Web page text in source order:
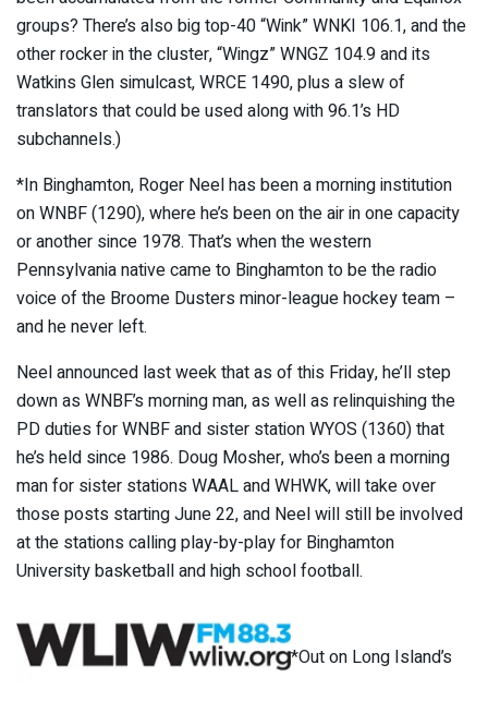
groups? There’s also big top-40 “Wink” WNKI 106.1, and the
other rocker in the cluster, “Wingz” WNGZ 104.9 and its
Watkins Glen simulcast, WRCE 1490, plus a slew of
translators that could be used along with 96.1’s HD
subchannels.)
*In Binghamton, Roger Neel has been a morning institution
on WNBF (1290), where he’s been on the air in one capacity
or another since 1978. That’s when the western
Pennsylvania native came to Binghamton to be the radio
voice of the Broome Dusters minor-league hockey team –
and he never left.
Neel announced last week that as of this Friday, he’ll step
down as WNBF’s morning man, as well as relinquishing the
PD duties for WNBF and sister station WYOS (1360) that
he’s held since 1986. Doug Mosher, who’s been a morning
man for sister stations WAAL and WHWK, will take over
those posts starting June 22, and Neel will still be involved
at the stations calling play-by-play for Binghamton
University basketball and high school football.
*Out on Long Island’s